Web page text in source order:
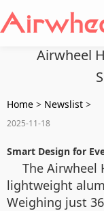
Airwheel
Home > Newslist >
2025-11-18
Smart Design for
The Airwheel
lightweight
Weighing just